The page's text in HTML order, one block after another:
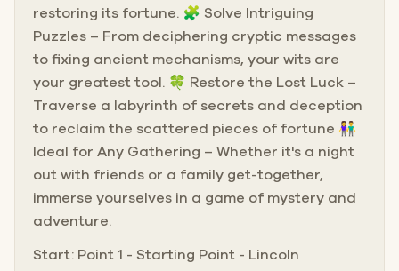
restoring its fortune. 🧩 Solve Intriguing
Puzzles – From deciphering cryptic messages
to fixing ancient mechanisms, your wits are
your greatest tool. 🍀 Restore the Lost Luck –
Traverse a labyrinth of secrets and deception
to reclaim the scattered pieces of fortune 👫
Ideal for Any Gathering – Whether it's a night
out with friends or a family get-together,
immerse yourselves in a game of mystery and
adventure.
Start: Point 1 - Starting Point - Lincoln